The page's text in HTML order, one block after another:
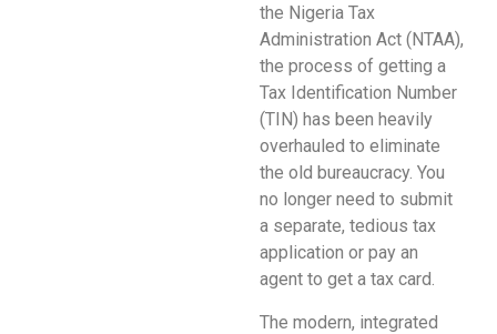
the Nigeria Tax
Administration Act (NTAA),
the process of getting a
Tax Identification Number
(TIN) has been heavily
overhauled to eliminate
the old bureaucracy. You
no longer need to submit
a separate, tedious tax
application or pay an
agent to get a tax card.
The modern, integrated